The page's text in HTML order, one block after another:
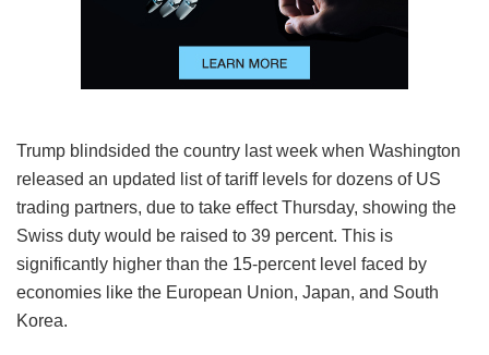
Trump blindsided the country last week when Washington
released an updated list of tariff levels for dozens of US
trading partners, due to take effect Thursday, showing the
Swiss duty would be raised to 39 percent. This is
significantly higher than the 15-percent level faced by
economies like the European Union, Japan, and South
Korea.